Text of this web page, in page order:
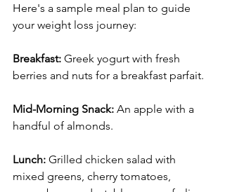
Here's a sample meal plan to guide
your weight loss journey:
Breakfast: Greek yogurt with fresh
berries and nuts for a breakfast parfait.
Mid-Morning Snack: An apple with a
handful of almonds.
Lunch: Grilled chicken salad with
mixed greens, cherry tomatoes,